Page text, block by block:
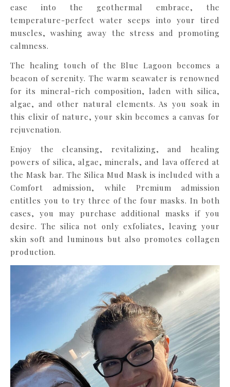
ease into the geothermal embrace, the
temperature-perfect water seeps into your tired
muscles, washing away the stress and promoting
calmness.
The healing touch of the Blue Lagoon becomes a
beacon of serenity. The warm seawater is renowned
for its mineral-rich composition, laden with silica,
algae, and other natural elements. As you soak in
this elixir of nature, your skin becomes a canvas for
rejuvenation.
Enjoy the cleansing, revitalizing, and healing
powers of silica, algae, minerals, and lava offered at
the Mask bar. The Silica Mud Mask is included with a
Comfort admission, while Premium admission
entitles you to try three of the four masks. In both
cases, you may purchase additional masks if you
desire. The silica not only exfoliates, leaving your
skin soft and luminous but also promotes collagen
production.